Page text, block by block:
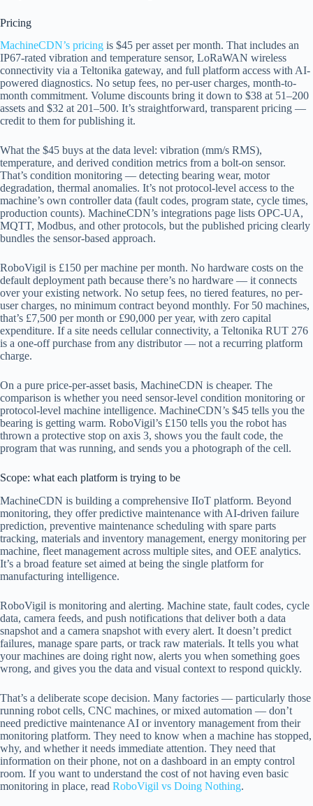
Pricing
MachineCDN’s pricing is $45 per asset per month. That includes an
IP67-rated vibration and temperature sensor, LoRaWAN wireless
connectivity via a Teltonika gateway, and full platform access with AI-
powered diagnostics. No setup fees, no per-user charges, month-to-
month commitment. Volume discounts bring it down to $38 at 51–200
assets and $32 at 201–500. It’s straightforward, transparent pricing —
credit to them for publishing it.
What the $45 buys at the data level: vibration (mm/s RMS),
temperature, and derived condition metrics from a bolt-on sensor.
That’s condition monitoring — detecting bearing wear, motor
degradation, thermal anomalies. It’s not protocol-level access to the
machine’s own controller data (fault codes, program state, cycle times,
production counts). MachineCDN’s integrations page lists OPC-UA,
MQTT, Modbus, and other protocols, but the published pricing clearly
bundles the sensor-based approach.
RoboVigil is £150 per machine per month. No hardware costs on the
default deployment path because there’s no hardware — it connects
over your existing network. No setup fees, no tiered features, no per-
user charges, no minimum contract beyond monthly. For 50 machines,
that’s £7,500 per month or £90,000 per year, with zero capital
expenditure. If a site needs cellular connectivity, a Teltonika RUT 276
is a one-off purchase from any distributor — not a recurring platform
charge.
On a pure price-per-asset basis, MachineCDN is cheaper. The
comparison is whether you need sensor-level condition monitoring or
protocol-level machine intelligence. MachineCDN’s $45 tells you the
bearing is getting warm. RoboVigil’s £150 tells you the robot has
thrown a protective stop on axis 3, shows you the fault code, the
program that was running, and sends you a photograph of the cell.
Scope: what each platform is trying to be
MachineCDN is building a comprehensive IIoT platform. Beyond
monitoring, they offer predictive maintenance with AI-driven failure
prediction, preventive maintenance scheduling with spare parts
tracking, materials and inventory management, energy monitoring per
machine, fleet management across multiple sites, and OEE analytics.
It’s a broad feature set aimed at being the single platform for
manufacturing intelligence.
RoboVigil is monitoring and alerting. Machine state, fault codes, cycle
data, camera feeds, and push notifications that deliver both a data
snapshot and a camera snapshot with every alert. It doesn’t predict
failures, manage spare parts, or track raw materials. It tells you what
your machines are doing right now, alerts you when something goes
wrong, and gives you the data and visual context to respond quickly.
That’s a deliberate scope decision. Many factories — particularly those
running robot cells, CNC machines, or mixed automation — don’t
need predictive maintenance AI or inventory management from their
monitoring platform. They need to know when a machine has stopped,
why, and whether it needs immediate attention. They need that
information on their phone, not on a dashboard in an empty control
room. If you want to understand the cost of not having even basic
monitoring in place, read RoboVigil vs Doing Nothing.